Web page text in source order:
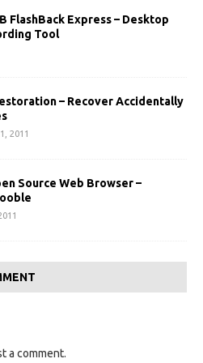
FlashBack Express – Desktop
Tool
– Recover Accidentally
2011
Source Web Browser –
a comment.